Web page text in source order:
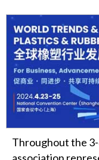
Throughout the